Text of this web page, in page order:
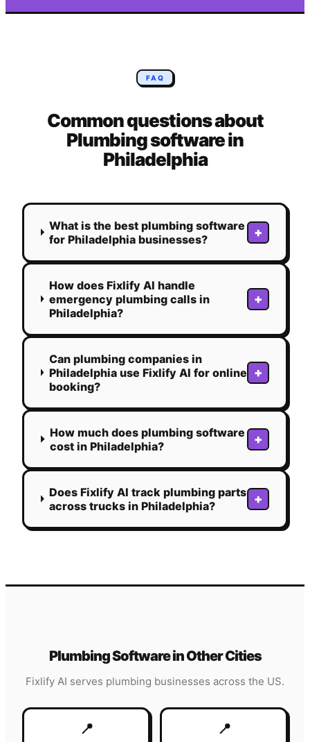
FAQ
Common questions about
Plumbingsoftware in
Philadelphia
What is the best plumbing software
for Philadelphia businesses?
+
How does Fixlify AI handle
emergency plumbing calls in
Philadelphia?
+
Can plumbing companies in
Philadelphia use Fixlify AI for online
booking?
+
How much does plumbing software
cost in Philadelphia?
+
Does Fixlify AI track plumbing parts
across trucks in Philadelphia?
+
PlumbingSoftware in Other Cities
Fixlify AI serves plumbing businesses across the US.
📍 📍